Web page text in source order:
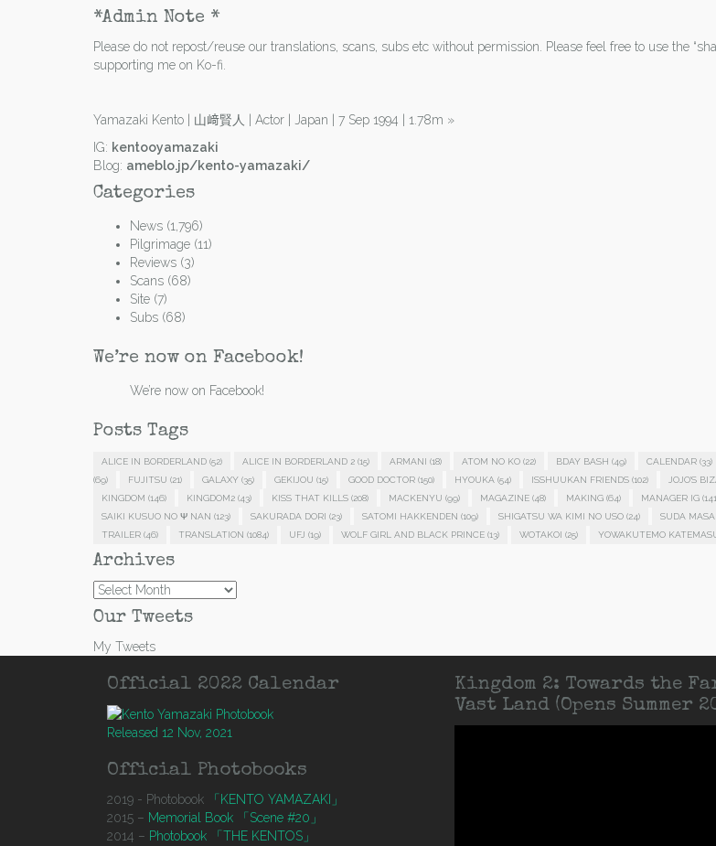
*Admin Note *
Please do not repost/reuse our translations, scans, subs etc without permission. Please feel free to use the
supporting me on Ko-fi.
Yamazaki Kento | 山﨑賢人 | Actor | Japan | 7 Sep 1994 | 1.78m »
IG: kentooyamazaki
Blog: ameblo.jp/kento-yamazaki/
Categories
News (1,796)
Pilgrimage (11)
Reviews (3)
Scans (68)
Site (7)
Subs (68)
We’re now on Facebook!
We’re now on Facebook!
Posts Tags
ALICE IN BORDERLAND (52) ALICE IN BORDERLAND 2 (15) ARMANI (18) ATOM NO KO (22) BDAY BASH (49) CALENDAR (33)
(69)
FUJITSU (21) GALAXY (35) GEKIJOU (15) GOOD DOCTOR (150) HYOUKA (54) ISSHUUKAN FRIENDS (102) JOJO'S
KINGDOM (146) KINGDOM2 (43) KISS THAT KILLS (208) MACKENYU (99) MAGAZINE (48) MAKING (64) MANAGER IG
SAIKI KUSUO NO Ψ NAN (123) SAKURADA DORI (23) SATOMI HAKKENDEN (109) SHIGATSU WA KIMI NO USO (24) SUDA
TRAILER (46) TRANSLATION (1084) UFJ (19) WOLF GIRL AND BLACK PRINCE (13) WOTAKOI (25) YOWAKUTEMO
Archives
Archives
Our Tweets
My Tweets
Official 2022 Calendar
Released 12 Nov, 2021
Official Photobooks
2019 - Photobook
「KENTO YAMAZAKI」
2015 – Memorial Book 「Scene #20」
2014 – Photobook 「THE KENTOS」
Kingdom 2: Towards the
Vast Land (Opens Summer